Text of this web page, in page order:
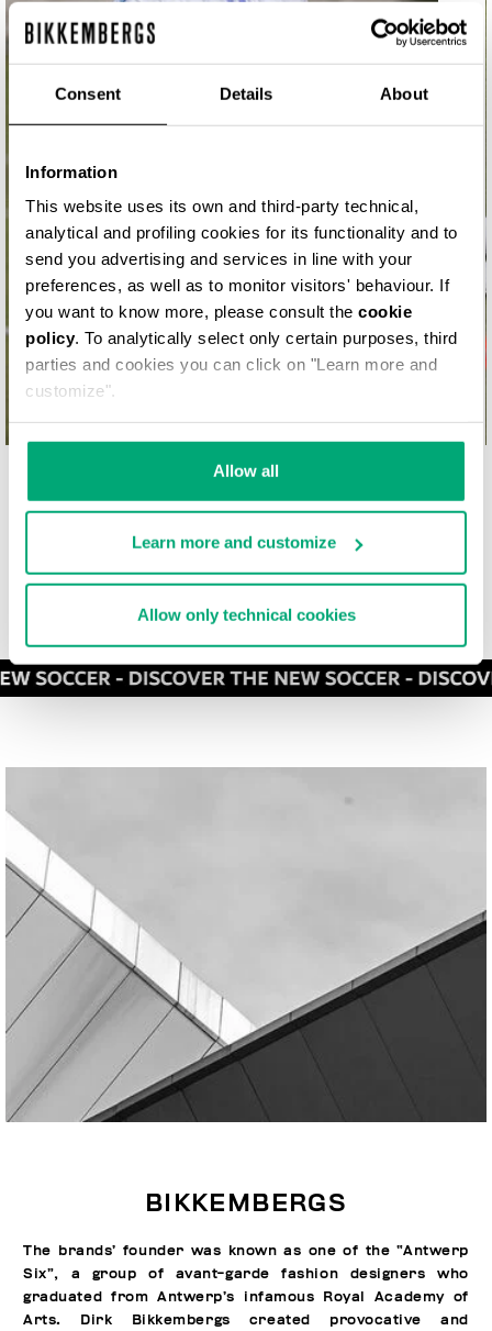
Consent Details About
Information
This website uses its own and third-party technical,
analytical and profiling cookies for its functionality and to
send you advertising and services in line with your
preferences, as well as to monitor visitors' behaviour. If
you want to know more, please consult the cookie
policy. To analytically select only certain purposes, third
parties and cookies you can click on "Learn more and
customize".
Allow all
Learn more and customize
Allow only technical cookies
MATCH POINT
YOUR SECOND SKIN. SHOP NOW
BIKKEMBERGS
The brands’ founder was known as one of the “Antwerp
Six”, a group of avant-garde fashion designers who
graduated from Antwerp’s infamous Royal Academy of
Arts. Dirk Bikkembergs created provocative and